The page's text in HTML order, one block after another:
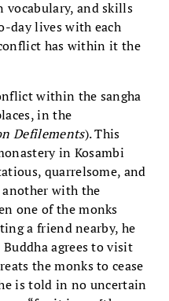
vocabulary, and skills
day lives with each
has within it the
within the sangha
in the
Defilements). This
in Kosambi
quarrelsome, and
with the
one of the monks
a friend nearby, he
Buddha agrees to visit
the monks to cease
is told in no uncertain